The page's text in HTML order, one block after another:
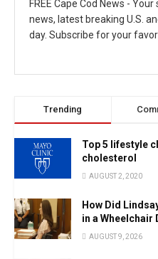
FREE Cape Cod News -
news, latest breaking U.S.
day. Subscribe for your
Trending
Top 5 lifestyle
cholesterol
AUGUST 2, 2020
How Did
in a Wheelchair
AUGUST 9, 2026